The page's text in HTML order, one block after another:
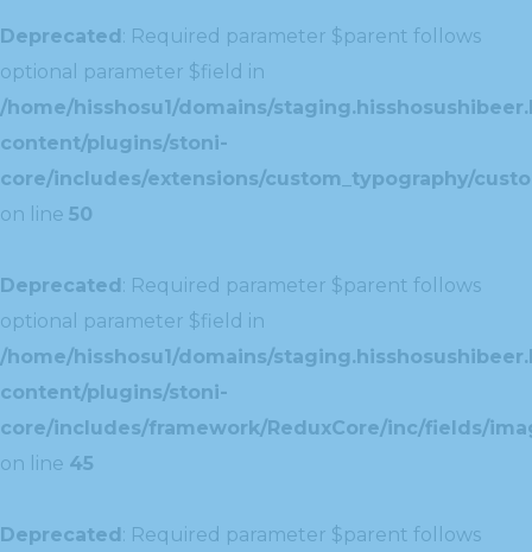
Deprecated: Required parameter $parent follows
optional parameter $field in
/home/hisshosu1/domains/
content/plugins/stoni-
core/includes/extensions/custom_typography/
on line 50
Deprecated: Required parameter $parent follows
optional parameter $field in
/home/hisshosu1/domains/
content/plugins/stoni-
core/includes/framework/ReduxCore/inc/fields/
on line 45
Deprecated: Required parameter $parent follows